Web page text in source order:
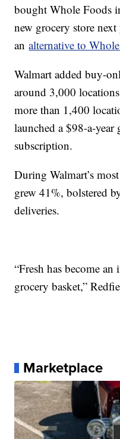
bought Whole Foods
new grocery store
analternative to
Walmart added buy-
around 3,000
more than 1,400
launched a $98-a-
subscription.
During Walmart’s
grew 41%, bolstered
deliveries.
“Fresh has become
grocery basket,”
Marketplace